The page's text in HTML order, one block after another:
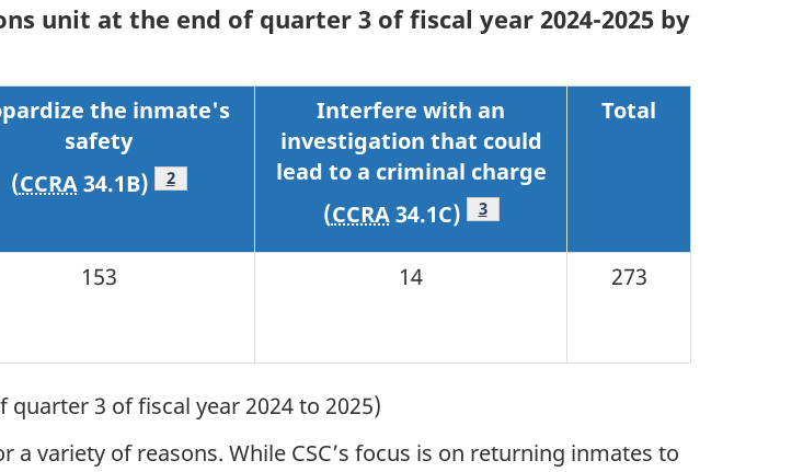
unit at the end of quarter 3 of fiscal year 2024-2025 by
the inmate's
safety
(CCRA34.1B) Footnote
2
Interfere with an
investigation that could
lead to a criminal charge
(CCRA34.1C) Footnote
3
Total
153 14 273
3 of fiscal year 2024 to 2025)
variety of reasons. While CSC’s focus is on returning inmates to